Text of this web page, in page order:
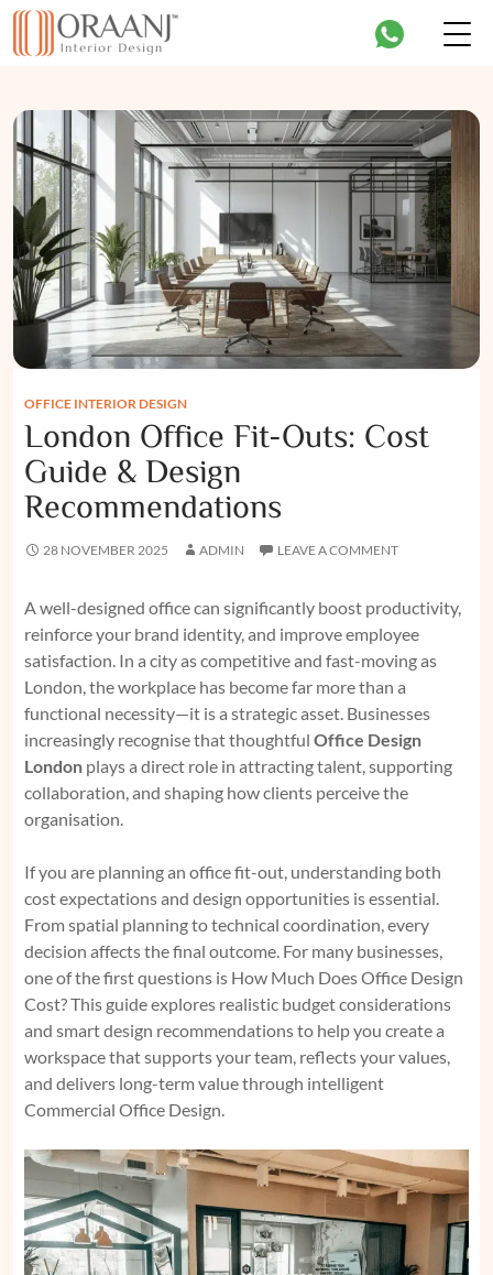
OFFICE INTERIOR DESIGN
London Office Fit-Outs: Cost
Guide & Design
Recommendations
28 NOVEMBER 2025 ADMIN LEAVE A COMMENT
A well-designed office can significantly boost productivity,
reinforce your brand identity, and improve employee
satisfaction. In a city as competitive and fast-moving as
London, the workplace has become far more than a
functional necessity—it is a strategic asset. Businesses
increasingly recognise that thoughtful Office Design
London plays a direct role in attracting talent, supporting
collaboration, and shaping how clients perceive the
organisation.
If you are planning an office fit-out, understanding both
cost expectations and design opportunities is essential.
From spatial planning to technical coordination, every
decision affects the final outcome. For many businesses,
one of the first questions is How Much Does Office Design
Cost?This guide explores realistic budget considerations
and smart design recommendations to help you create a
workspace that supports your team, reflects your values,
and delivers long-term value through intelligent
Commercial Office Design.